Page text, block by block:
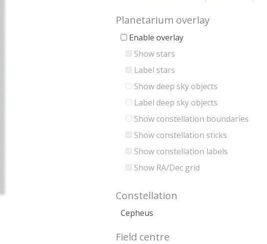
Planetarium overlay
Enable overlay
Show stars
Label stars
Show deep sky objects
Label deep sky objects
Show constellation boundaries
Show constellation sticks
Show constellation labels
Show RA/Dec grid
Constellation
Cepheus
Field centre